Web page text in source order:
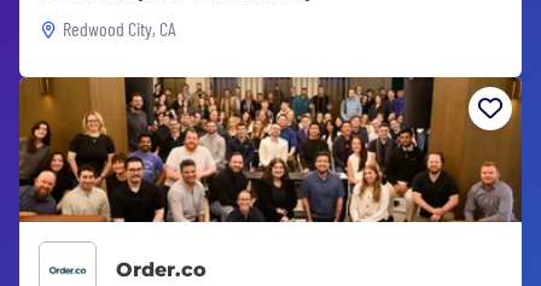
Redwood City, CA
Order.co